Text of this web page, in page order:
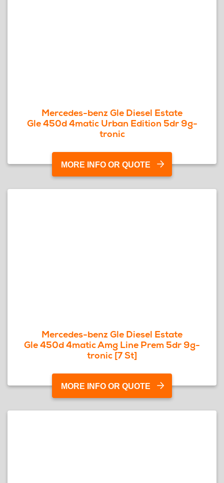
Mercedes-benz Gle Diesel Estate
Gle 450d 4matic Urban Edition 5dr 9g-
tronic
MORE INFO OR QUOTE
Mercedes-benz Gle Diesel Estate
Gle 450d 4matic Amg Line Prem 5dr 9g-
tronic [7 St]
MORE INFO OR QUOTE